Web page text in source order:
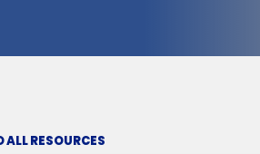
ALL RESOURCES